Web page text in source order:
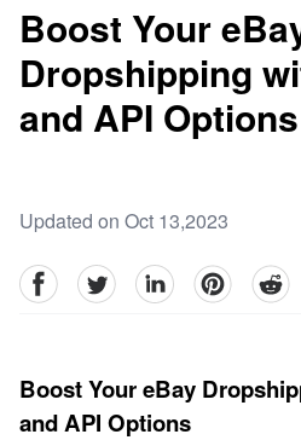
Boost Your
Dropshipping
and API Options
Updated on Oct 13,2023
facebookTwitter linkedinpinterestreddit
Boost Your eBay
and API Options